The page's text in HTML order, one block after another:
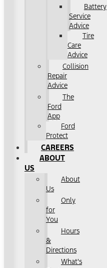
Battery
Service
Advice
Tire
Care
Advice
Collision
Repair
Advice
The
Ford
App
Ford
Protect
CAREERS
ABOUT
US
About
Us
Only
for
You
Hours
&
Directions
What's